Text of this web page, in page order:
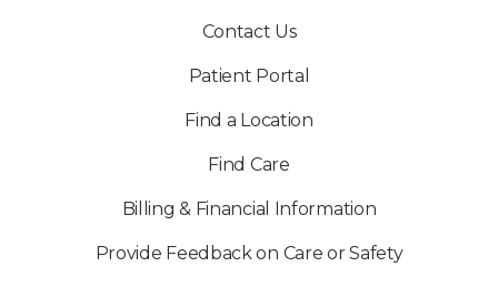
Contact Us
Patient Portal
Find a Location
Find Care
Billing & Financial Information
Provide Feedback on Care or Safety